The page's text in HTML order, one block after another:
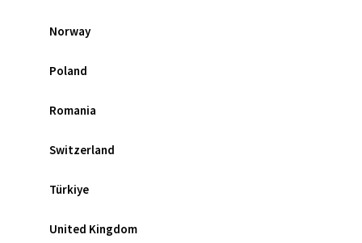
Norway
Poland
Romania
Switzerland
Türkiye
United Kingdom